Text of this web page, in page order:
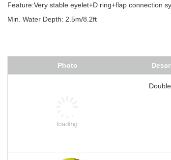
Feature:Very stable eyelet+D ring+flap connection
Min. Water Depth: 2.5m/8.2ft
Photo
Rope